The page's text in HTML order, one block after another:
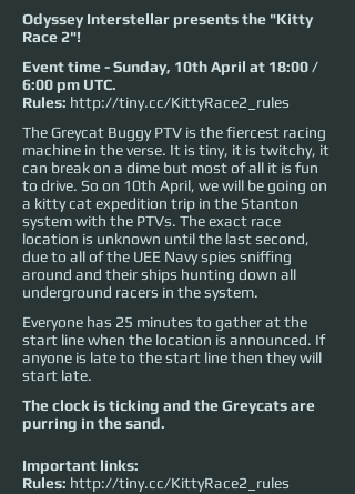
Odyssey Interstellar presents the "Kitty
Race 2"!
Event time - Sunday, 10th April at 18:00 /
6:00 pm UTC.
Rules: http://tiny.cc/KittyRace2_rules
The Greycat Buggy PTV is the fiercest racing
machine in the verse. It is tiny, it is twitchy, it
can break on a dime but most of all it is fun
to drive. So on 10th April, we will be going on
a kitty cat expedition trip in the Stanton
system with the PTVs. The exact race
location is unknown until the last second,
due to all of the UEE Navy spies sniffing
around and their ships hunting down all
underground racers in the system.
Everyone has 25 minutes to gather at the
start line when the location is announced. If
anyone is late to the start line then they will
start late.
The clock is ticking and the Greycats are
purring in the sand.
Important links:
Rules: http://tiny.cc/KittyRace2_rules